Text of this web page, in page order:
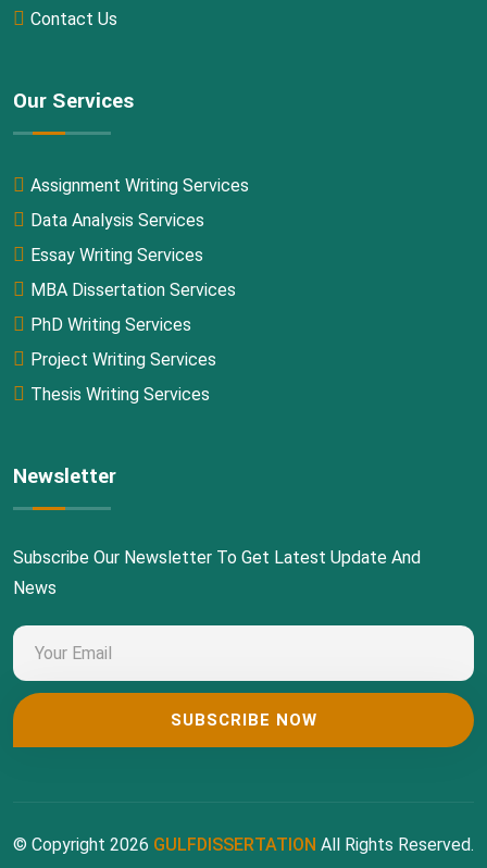
Contact Us
Our Services
Assignment Writing Services
Data Analysis Services
Essay Writing Services
MBA Dissertation Services
PhD Writing Services
Project Writing Services
Thesis Writing Services
Newsletter
Subscribe Our Newsletter To Get Latest Update And
News
© Copyright 2026 GULFDISSERTATION All Rights Reserved.